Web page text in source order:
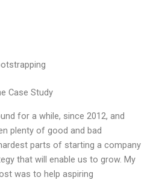
Case Study
for a while, since 2012, and
plenty of good and bad
parts of starting a company
that will enable us to grow. My
was to help aspiring